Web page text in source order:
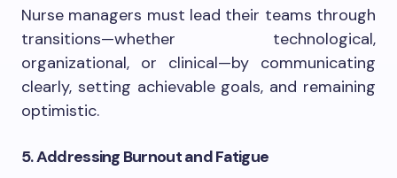
Nurse managers must lead their teams through
transitions—whether technological,
organizational, or clinical—by communicating
clearly, setting achievable goals, and remaining
optimistic.
5. Addressing Burnout and Fatigue